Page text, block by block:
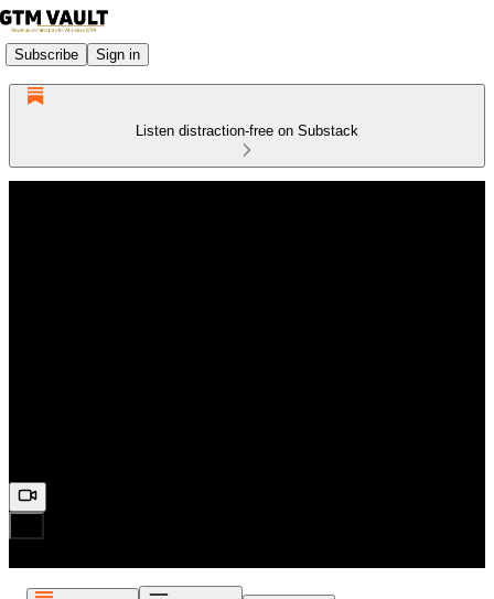
Subscribe Sign in
Listen distraction-free on Substack